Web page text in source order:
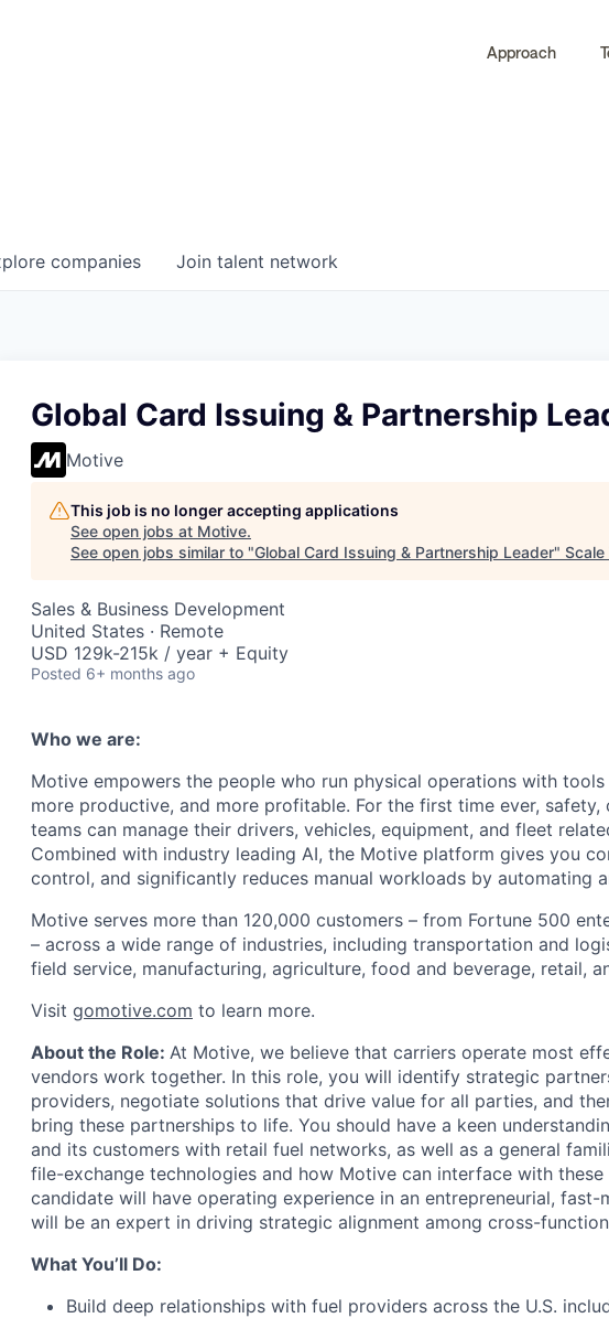
Approach
companies Join talent network
Global Card Issuing & Partnership
Motive
This job is no longer accepting applications
See open jobs at Motive.
See open jobs similar to "Global Card Issuing & Partnership Leader" Scale
Sales & Business Development
United States · Remote
USD 129k-215k / year + Equity
Posted 6+ months ago
Who we are:
Motive empowers the people who run physical operations with
more productive, and more profitable. For the first time ever, safety,
teams can manage their drivers, vehicles, equipment, and fleet
Combined with industry leading AI, the Motive platform gives you
control, and significantly reduces manual workloads by automating
Motive serves more than 120,000 customers – from Fortune 500
– across a wide range of industries, including transportation and
field service, manufacturing, agriculture, food and beverage, retail,
Visit gomotive.com to learn more.
About the Role: At Motive, we believe that carriers operate most
vendors work together. In this role, you will identify strategic
providers, negotiate solutions that drive value for all parties, and
bring these partnerships to life. You should have a keen
and its customers with retail fuel networks, as well as a general
file-exchange technologies and how Motive can interface with
candidate will have operating experience in an entrepreneurial, fast-
will be an expert in driving strategic alignment among cross-
What You’ll Do:
Build deep relationships with fuel providers across the U.S.